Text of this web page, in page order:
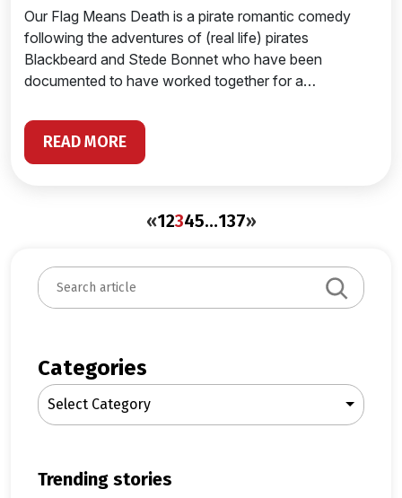
Our Flag Means Death is a pirate romantic comedy
following the adventures of (real life) pirates
Blackbeard and Stede Bonnet who have been
documented to have worked together for a…
READ MORE
«12345…137»
S
e
c
h
Categories
Select Category
trending stories